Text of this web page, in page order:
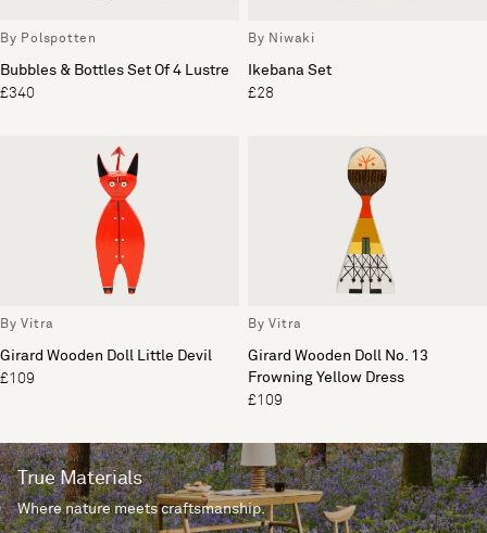
By Polspotten
Bubbles & Bottles Set Of 4 Lustre
£340
By Niwaki
Ikebana Set
£28
By Vitra
Girard Wooden Doll Little Devil
£109
By Vitra
Girard Wooden Doll No. 13
Frowning Yellow Dress
£109
True Materials
Where nature meets craftsmanship.